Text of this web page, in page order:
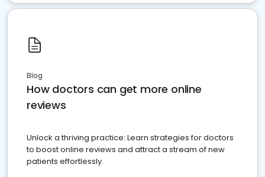
Blog
How doctors can get more online
reviews
Unlock a thriving practice: Learn strategies for doctors
to boost online reviews and attract a stream of new
patients effortlessly.